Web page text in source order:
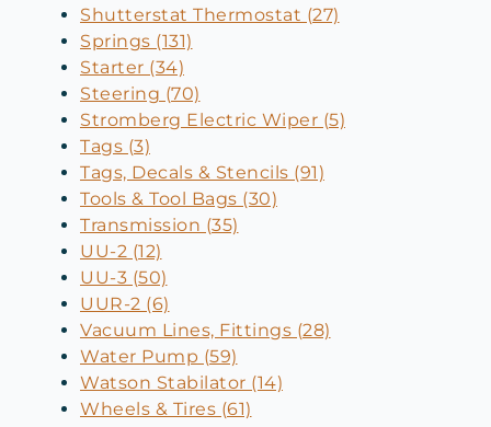
Shutterstat Thermostat (27)
Springs (131)
Starter (34)
Steering (70)
Stromberg Electric Wiper (5)
Tags (3)
Tags, Decals & Stencils (91)
Tools & Tool Bags (30)
Transmission (35)
UU-2 (12)
UU-3 (50)
UUR-2 (6)
Vacuum Lines, Fittings (28)
Water Pump (59)
Watson Stabilator (14)
Wheels & Tires (61)